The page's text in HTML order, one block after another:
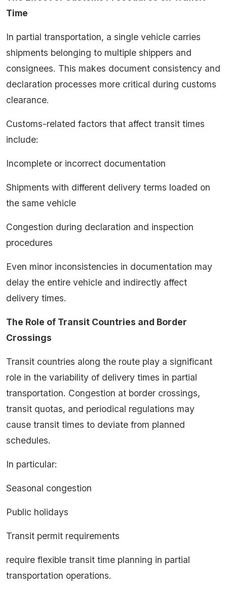
Time
In partial transportation, a single vehicle carries
shipments belonging to multiple shippers and
consignees. This makes document consistency and
declaration processes more critical during customs
clearance.
Customs-related factors that affect transit times
include:
Incomplete or incorrect documentation
Shipments with different delivery terms loaded on
the same vehicle
Congestion during declaration and inspection
procedures
Even minor inconsistencies in documentation may
delay the entire vehicle and indirectly affect
delivery times.
The Role of Transit Countries and Border
Crossings
Transit countries along the route play a significant
role in the variability of delivery times in partial
transportation. Congestion at border crossings,
transit quotas, and periodical regulations may
cause transit times to deviate from planned
schedules.
In particular:
Seasonal congestion
Public holidays
Transit permit requirements
require flexible transit time planning in partial
transportation operations.